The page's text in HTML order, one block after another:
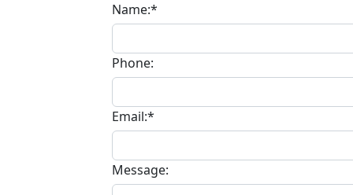
Name:*
Phone:
Email:*
Message: